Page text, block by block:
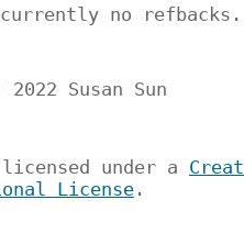
no refbacks.
Susan Sun
under a
License .